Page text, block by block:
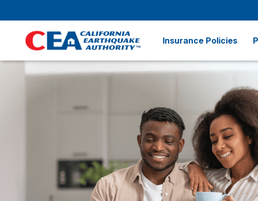
Insurance Policies